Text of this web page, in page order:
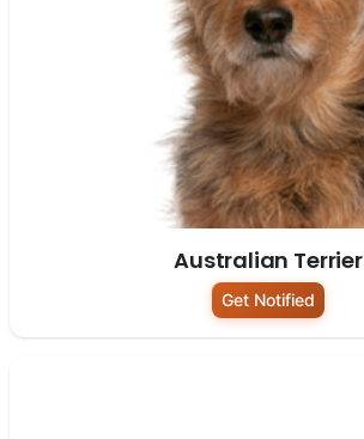
Australian Terrier
Get Notified